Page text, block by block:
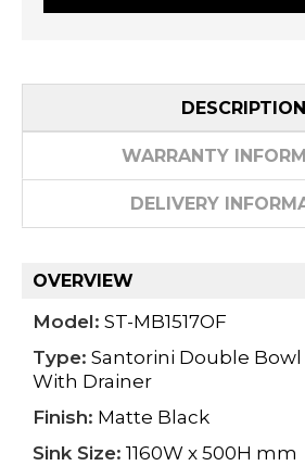
DESCRIPTION
WARRANTY
DELIVERY
OVERVIEW
Model: ST-MB1517OF
Type: Santorini Double
With Drainer
Finish: Matte Black
Sink Size: 1160W x 500H mm